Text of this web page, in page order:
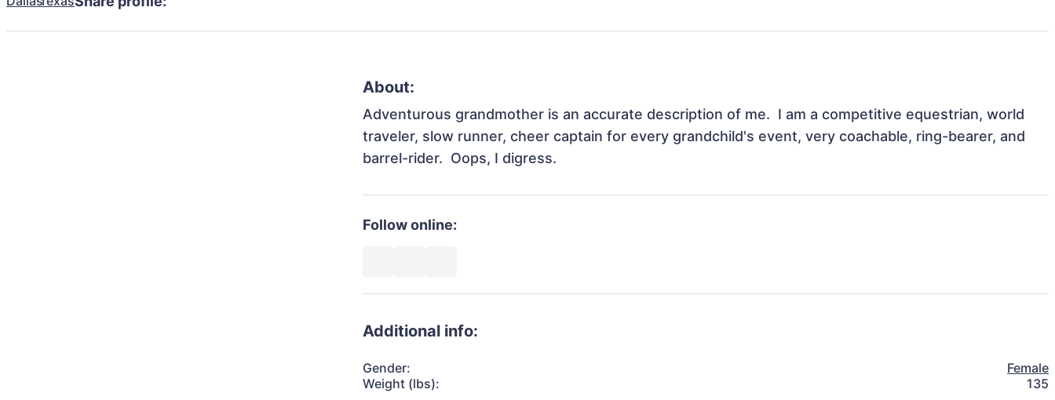
About:
Adventurous grandmother is an accurate description of me.  I am a competitive equestrian, world
traveler, slow runner, cheer captain for every grandchild's event, very coachable, ring-bearer, and
barrel-rider.  Oops, I digress.
Follow online:
Additional info:
Gender:
Female
Weight (lbs):
135